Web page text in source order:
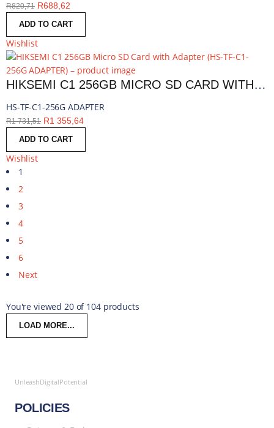
R820,71 R688,62
ADD TO CART
Wishlist
HIKSEMI C1 256GB MICRO SD CARD WITH ADAPTER | HS-TF-C1-256G ADAPTER
HS-TF-C1-256G ADAPTER
R1 731,51 R1 355,64
ADD TO CART
Wishlist
1
2
3
4
5
6
Next
You're viewed 20 of 104 products
LOAD MORE...
UnleashDigitalPotential
POLICIES